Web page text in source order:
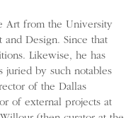
Art from the University
Design. Since that
Likewise, he has
juried by such notables
of the Dallas
of external projects at